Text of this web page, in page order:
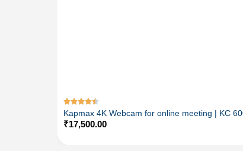
Kapmax 4K Webcam for online meeting | KC
₹17,500.00